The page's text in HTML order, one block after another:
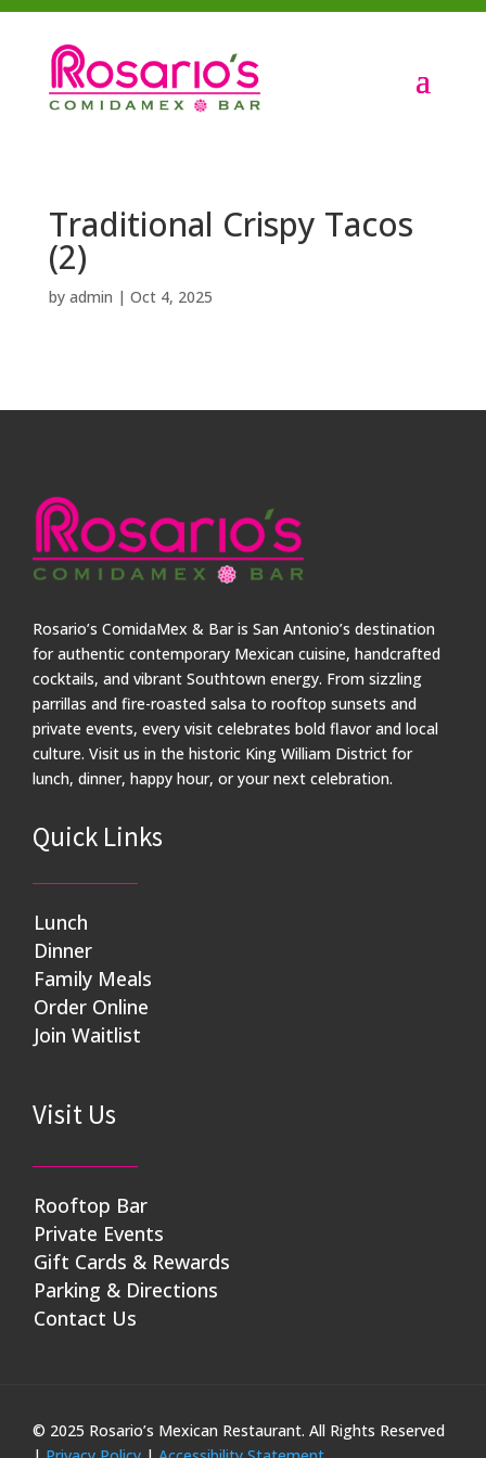
Traditional Crispy Tacos
(2)
by admin | Oct 4, 2025
Rosario’s ComidaMex & Bar is San Antonio’s destination
for authentic contemporary Mexican cuisine, handcrafted
cocktails, and vibrant Southtown energy. From sizzling
parrillas and fire-roasted salsa to rooftop sunsets and
private events, every visit celebrates bold flavor and local
culture. Visit us in the historic King William District for
lunch, dinner, happy hour, or your next celebration.
Quick Links
Lunch
Dinner
Family Meals
Order Online
Join Waitlist
Visit Us
Rooftop Bar
Private Events
Gift Cards & Rewards
Parking & Directions
Contact Us
© 2025 Rosario’s Mexican Restaurant. All Rights Reserved